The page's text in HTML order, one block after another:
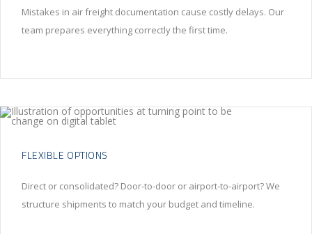
Mistakes in air freight documentation cause costly delays. Our
team prepares everything correctly the first time.
FLEXIBLE OPTIONS
Direct or consolidated? Door-to-door or airport-to-airport? We
structure shipments to match your budget and timeline.